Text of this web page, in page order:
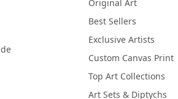
Original Art
Best Sellers
Exclusive Artists
Custom Canvas Print
Top Art Collections
Art Sets & Diptychs